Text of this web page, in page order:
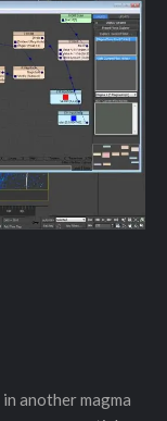
another magma